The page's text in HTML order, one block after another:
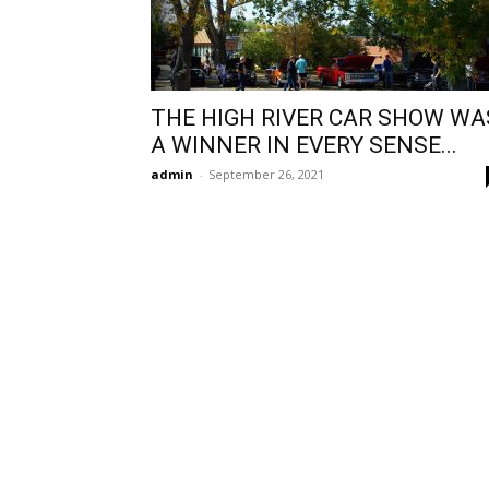
THE HIGH RIVER CAR SHOW
A WINNER IN EVERY SENSE...
admin - September 26, 2021